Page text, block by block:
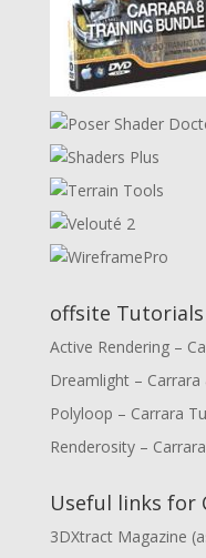
offsite Tutorials
Active Rendering –
Dreamlight –
Polyloop – Carrara
Renderosity –
Useful links for
3DXtract Magazine